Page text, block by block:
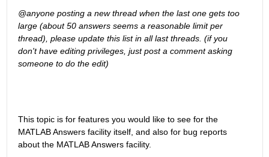
@anyone posting a new thread when the last one gets too
large (about 50 answers seems a reasonable limit per
thread), please update this list in all last threads. (if you
don't have editing privileges, just post a comment asking
someone to do the edit)
This topic is for features you would like to see for the
MATLAB Answers facility itself, and also for bug reports
about the MATLAB Answers facility.